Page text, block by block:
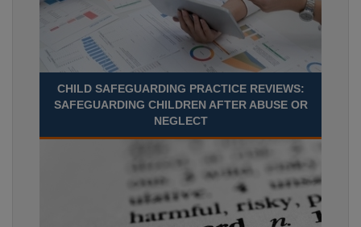
CHILD SAFEGUARDING PRACTICE REVIEWS:
SAFEGUARDING CHILDREN AFTER ABUSE OR
NEGLECT